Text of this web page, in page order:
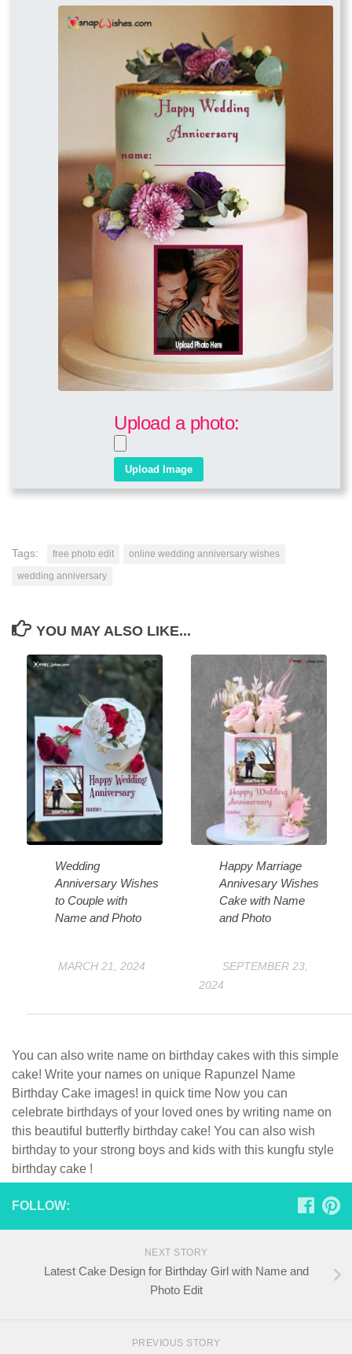
Upload a photo:
Tags: free photo edit
online wedding anniversary wishes
wedding anniversary
YOU MAY ALSO LIKE...
Wedding
Anniversary Wishes
to Couple with
Name and Photo
MARCH 21, 2024
Happy Marriage
Annivesary Wishes
Cake with Name
and Photo
SEPTEMBER 23,
2024
You can also write name on birthday cakes with this simple
cake! Write your names on unique Rapunzel Name
Birthday Cake images! in quick time Now you can
celebrate birthdays of your loved ones by writing name on
this beautiful butterfly birthday cake! You can also wish
birthday to your strong boys and kids with this kungfu style
birthday cake !
FOLLOW:
NEXT STORY
Latest Cake Design for Birthday Girl with Name and
Photo Edit
PREVIOUS STORY